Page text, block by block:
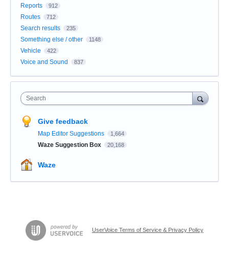
Reports 912
Routes 712
Search results 235
Something else / other 1148
Vehicle 422
Voice and Sound 837
Search
Give feedback
Map Editor Suggestions 1,664
Waze Suggestion Box 20,168
Waze
UserVoice Terms of Service & Privacy Policy